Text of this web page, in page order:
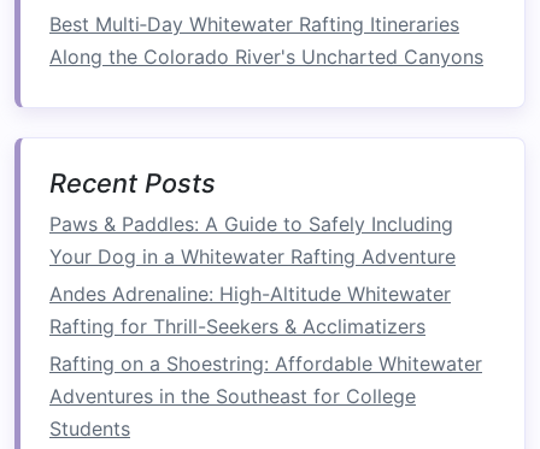
In rafting, your guidecommunicates clear
commands---such as "paddle forward," "back
remains on course. Likewise, effective
communicationinlifeensures that we stay
aligned with ourgoals
needs, and avoid misunderstandings that could
lead
to failure.
How to Train Your Core and Upper Body for
Endurance in Long Whitewater Runs
How to Secure Permits and Navigate Legal
Regulations for Whitewater Rafting in Protected
Areas
Best Multi‑Day Whitewater Rafting Itineraries
Along the Colorado River's Uncharted Canyons
Recent Posts
Paws & Paddles: A Guide to Safely Including
Your Dog in a Whitewater Rafting Adventure
Andes Adrenaline: High-Altitude Whitewater
Rafting for Thrill-Seekers & Acclimatizers
Rafting on a Shoestring: Affordable Whitewater
Adventures in the Southeast for College
Students